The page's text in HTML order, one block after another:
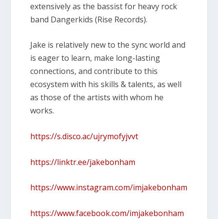
extensively as the bassist for heavy rock
band Dangerkids (Rise Records).
Jake is relatively new to the sync world and
is eager to learn, make long-lasting
connections, and contribute to this
ecosystem with his skills & talents, as well
as those of the artists with whom he
works.
https://s.disco.ac/ujrymofyjvvt
https://linktr.ee/jakebonham
https://www.instagram.com/imjakebonham
https://www.facebook.com/imjakebonham